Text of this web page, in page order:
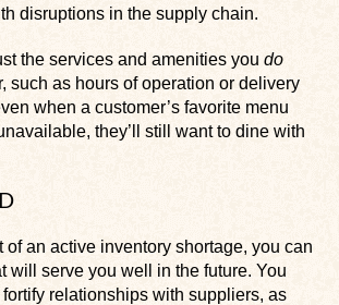
disruptions in the supply chain.
the services and amenities you do
such as hours of operation or delivery
when a customer’s favorite menu
they’ll still want to dine with
of an active inventory shortage, you can
will serve you well in the future. You
relationships with suppliers, as